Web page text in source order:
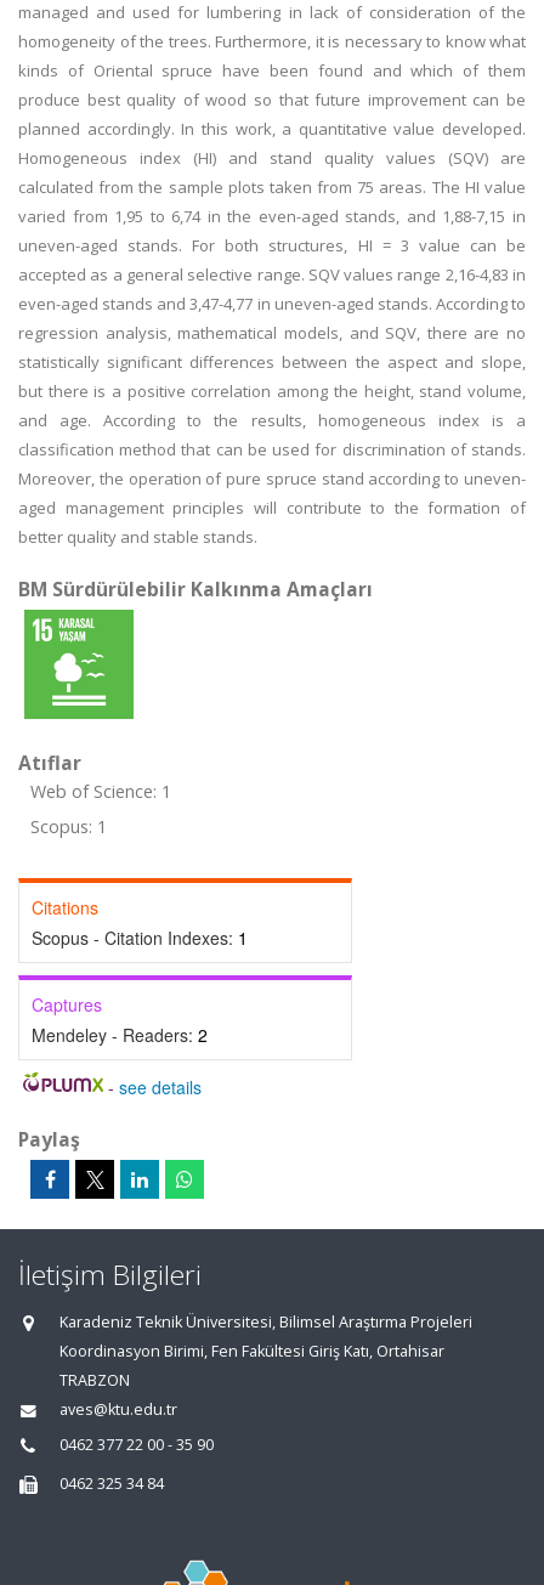
managed and used for lumbering in lack of consideration of the
homogeneity of the trees. Furthermore, it is necessary to know what
kinds of Oriental spruce have been found and which of them
produce best quality of wood so that future improvement can be
planned accordingly. In this work, a quantitative value developed.
Homogeneous index (HI) and stand quality values (SQV) are
calculated from the sample plots taken from 75 areas. The HI value
varied from 1,95 to 6,74 in the even-aged stands, and 1,88-7,15 in
uneven-aged stands. For both structures, HI = 3 value can be
accepted as a general selective range. SQV values range 2,16-4,83 in
even-aged stands and 3,47-4,77 in uneven-aged stands. According to
regression analysis, mathematical models, and SQV, there are no
statistically significant differences between the aspect and slope,
but there is a positive correlation among the height, stand volume,
and age. According to the results, homogeneous index is a
classification method that can be used for discrimination of stands.
Moreover, the operation of pure spruce stand according to uneven-
aged management principles will contribute to the formation of
better quality and stable stands.
BM Sürdürülebilir Kalkınma Amaçları
Atıflar
Web of Science: 1
Scopus: 1
Citations
Scopus - Citation Indexes: 1
Captures
Mendeley - Readers: 2
- see details
Paylaş
İletişim Bilgileri
Karadeniz Teknik Üniversitesi, Bilimsel Araştırma Projeleri
Koordinasyon Birimi, Fen Fakültesi Giriş Katı, Ortahisar
TRABZON
aves@ktu.edu.tr
0462 377 22 00 - 35 90
0462 325 34 84